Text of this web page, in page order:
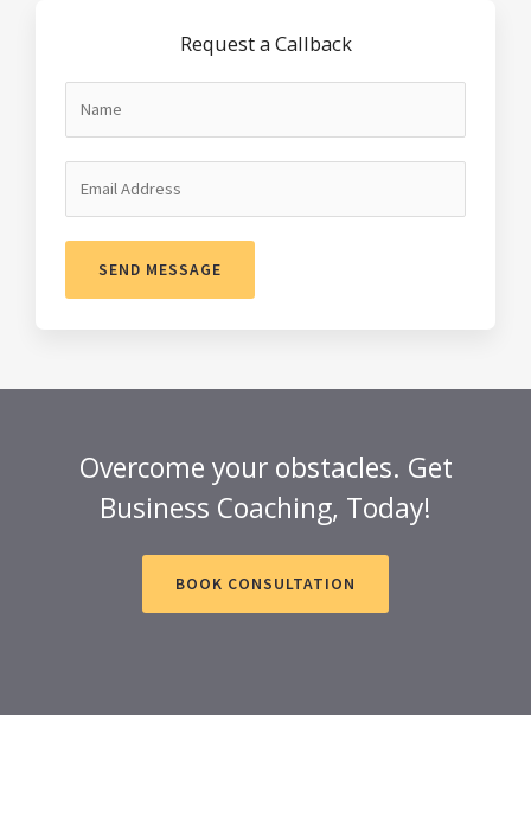
Request a Callback
SEND MESSAGE
Overcome your obstacles. Get
Business Coaching, Today!
BOOK CONSULTATION